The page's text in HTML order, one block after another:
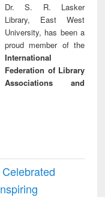
Dr. S. R. Lasker
Library, East West
University, has been a
proud member of the
International
Federation of Library
Associations and